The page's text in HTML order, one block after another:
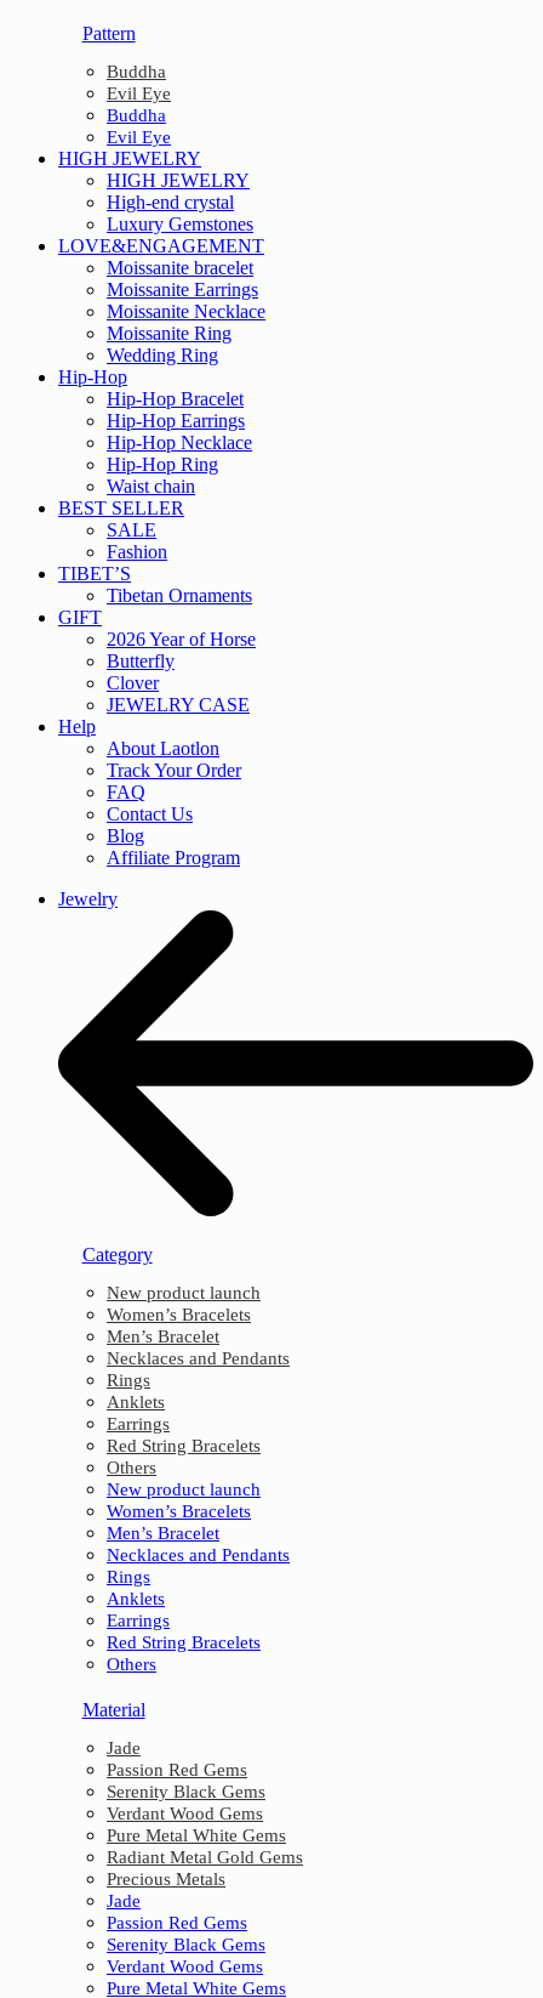
Pattern
Buddha
Evil Eye
Buddha
Evil Eye
HIGH JEWELRY
HIGH JEWELRY
High-end crystal
Luxury Gemstones
LOVE&ENGAGEMENT
Moissanite bracelet
Moissanite Earrings
Moissanite Necklace
Moissanite Ring
Wedding Ring
Hip-Hop
Hip-Hop Bracelet
Hip-Hop Earrings
Hip-Hop Necklace
Hip-Hop Ring
Waist chain
BEST SELLER
SALE
Fashion
TIBET’S
Tibetan Ornaments
GIFT
2026 Year of Horse
Butterfly
Clover
JEWELRY CASE
Help
About Laotlon
Track Your Order
FAQ
Contact Us
Blog
Affiliate Program
Jewelry
Category
New product launch
Women’s Bracelets
Men’s Bracelet
Necklaces and Pendants
Rings
Anklets
Earrings
Red String Bracelets
Others
New product launch
Women’s Bracelets
Men’s Bracelet
Necklaces and Pendants
Rings
Anklets
Earrings
Red String Bracelets
Others
Material
Jade
Passion Red Gems
Serenity Black Gems
Verdant Wood Gems
Pure Metal White Gems
Radiant Metal Gold Gems
Precious Metals
Jade
Passion Red Gems
Serenity Black Gems
Verdant Wood Gems
Pure Metal White Gems